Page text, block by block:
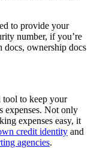
to provide your
number, if you’re
docs, ownership docs
tool to keep your
expenses. Not only
expenses easy, it
credit identity and
agencies.